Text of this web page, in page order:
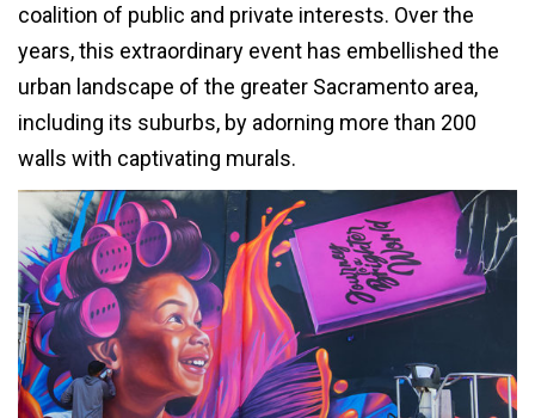
coalition of public and private interests. Over the
years, this extraordinary event has embellished the
urban landscape of the greater Sacramento area,
including its suburbs, by adorning more than 200
walls with captivating murals.